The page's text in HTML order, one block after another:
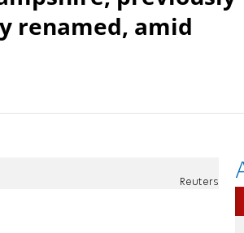
renamed, amid
Reuters